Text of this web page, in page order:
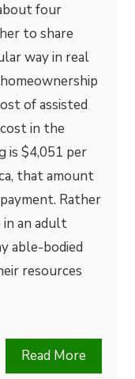
four
to share
way in real
of assisted
in the
is $4,051 per
that amount
Rather
an adult
able-bodied
resources
Read More